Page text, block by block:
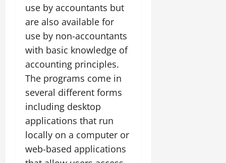
use by accountants but
are also available for
use by non-accountants
with basic knowledge of
accounting principles.
The programs come in
several different forms
including desktop
applications that run
locally on a computer or
web-based applications